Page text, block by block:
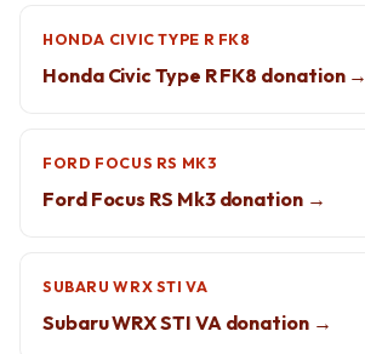
HONDA CIVIC TYPE R FK8
Honda Civic Type R FK8 donation →
FORD FOCUS RS MK3
Ford Focus RS Mk3 donation →
SUBARU WRX STI VA
Subaru WRX STI VA donation →